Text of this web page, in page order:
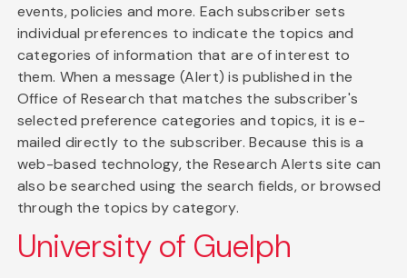
events, policies and more. Each subscriber sets
individual preferences to indicate the topics and
categories of information that are of interest to
them. When a message (Alert) is published in the
Office of Research that matches the subscriber's
selected preference categories and topics, it is e-
mailed directly to the subscriber. Because this is a
web-based technology, the Research Alerts site can
also be searched using the search fields, or browsed
through the topics by category.
University of Guelph